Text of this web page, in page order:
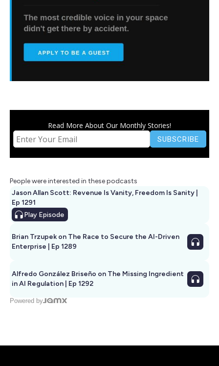
Read More About Our Monthly Stories!
People were interested in these podcasts
Jason Allan Scott: Revenue Is Vanity, Freedom Is Sanity |
Ep 1291
Play Episode
Brian Trzupek on The Race to Secure the AI-Driven
Enterprise | Ep 1289
Alfredo González Briseño on The Missing Ingredient
in AI Regulation | Ep 1292
Powered by